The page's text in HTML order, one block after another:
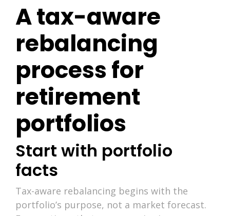
A tax-aware
rebalancing
process for
retirement
portfolios
Start with portfolio
facts
Tax-aware rebalancing begins with the
portfolio’s purpose, not a market forecast.